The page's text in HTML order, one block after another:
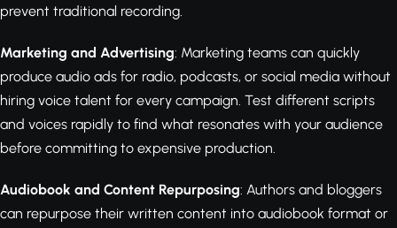
prevent traditional recording.
Marketing and Advertising: Marketing teams can quickly
produce audio ads for radio, podcasts, or social media without
hiring voice talent for every campaign. Test different scripts
and voices rapidly to find what resonates with your audience
before committing to expensive production.
Audiobook and Content Repurposing: Authors and bloggers
can repurpose their written content into audiobook format or